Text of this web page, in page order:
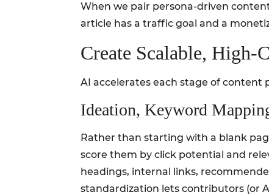
When we pair persona-driven
article has a traffic goal and a
Create Scalable,
AI accelerates each stage of content
Ideation, Keyword
Rather than starting with a blank
score them by click potential and
headings, internal links,
standardization lets contributors (or